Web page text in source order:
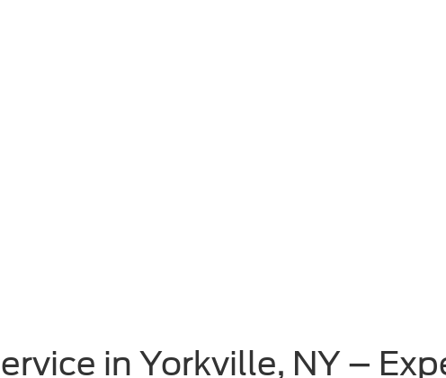
in Yorkville, NY –